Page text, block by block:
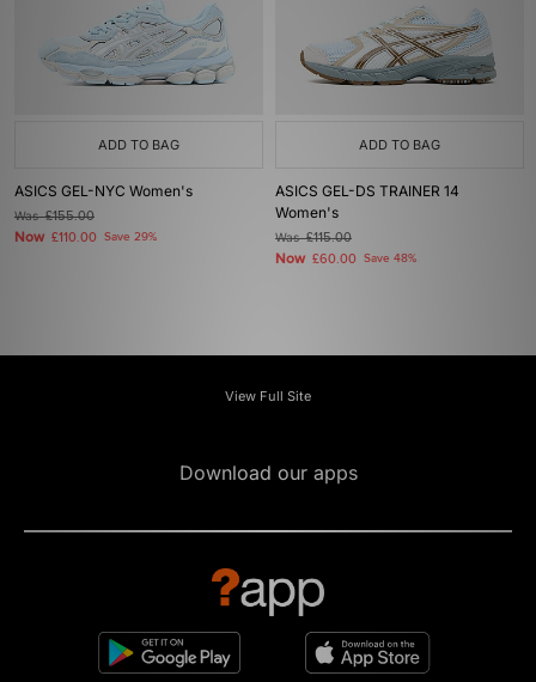
ADD TO BAG
ASICS GEL-NYC Women's
Was£155.00
Now £110.00 Save 29%
ADD TO BAG
ASICS GEL-DS TRAINER 14
Women's
Was£115.00
Now £60.00 Save 48%
View Full Site
Download our apps